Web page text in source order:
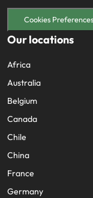
Cookies Preferences
Our locations
Africa
Australia
Belgium
Canada
Chile
China
France
Germany